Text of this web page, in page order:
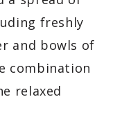
freshly
and bowls of
combination
relaxed